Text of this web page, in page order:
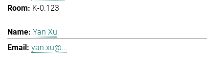
K-0.123
Yan Xu
yan.xu@...